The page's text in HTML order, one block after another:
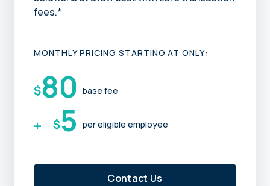
fees.*
MONTHLY PRICING STARTING AT ONLY:
$80 base fee
+ $5 per eligible employee
Contact Us